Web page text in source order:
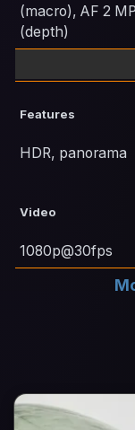
(macro), AF 2
(depth)
Features
HDR, panorama
Video
1080p@30fps